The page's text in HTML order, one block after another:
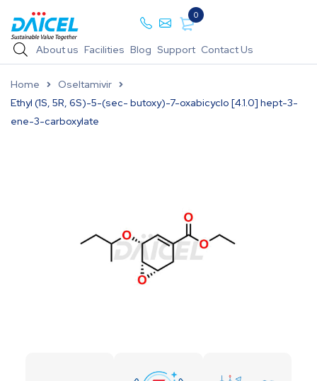
0
About us Facilities Blog Support Contact Us
Home
Oseltamivir
Ethyl (1S, 5R, 6S)-5-(sec- butoxy)-7-oxabicyclo [4.1.0] hept-3-
ene-3-carboxylate